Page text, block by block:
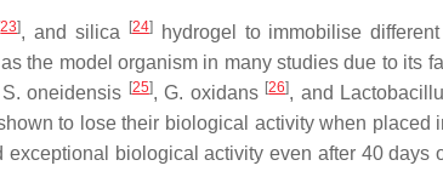
[23], and silica [24]hydrogel to immobilise different
the model organism in many studies due to its
S. oneidensis [25],G. oxidans [26], and
to lose their biological activity when placed
biological activity even after 40 days